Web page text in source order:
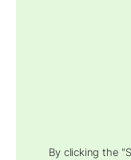
By clicking the